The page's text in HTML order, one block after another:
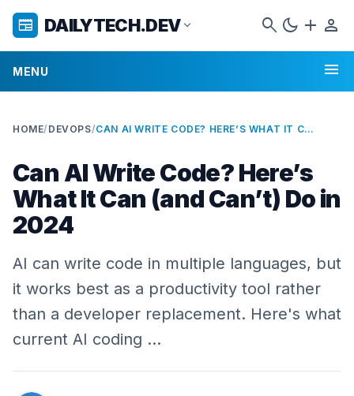
newspaper DAILYTECH.DEVexpand_more search dark_mode add person
MENU menu
HOME/ DEVOPS/ CAN AI WRITE CODE? HERE’S WHAT IT CAN (AND CAN’T) DO IN 2024
Can AI Write Code? Here’s
What It Can (and Can’t) Do in
2024
AI can write code in multiple languages, but
it works best as a productivity tool rather
than a developer replacement. Here's what
current AI coding …